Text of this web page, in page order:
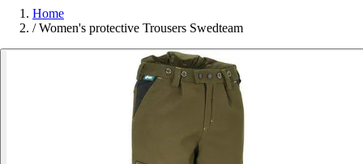
Home
/ Women's protective Trousers Swedteam